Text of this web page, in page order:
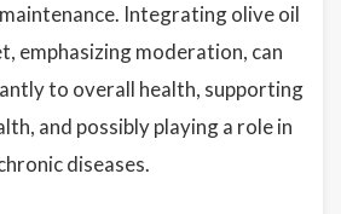
Integrating olive oil
emphasizing moderation, can
to overall health, supporting
and possibly playing a role in
diseases.